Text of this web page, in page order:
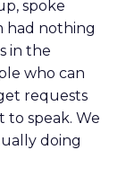
spoke
had nothing
in the
who can
requests
to speak. We
doing